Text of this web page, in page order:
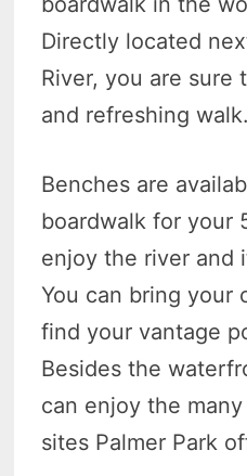
Directly located
River, you are sure
and refreshing walk.
Benches are
boardwalk for your
enjoy the river and
You can bring your
find your vantage
Besides the
can enjoy the
sites Palmer Park